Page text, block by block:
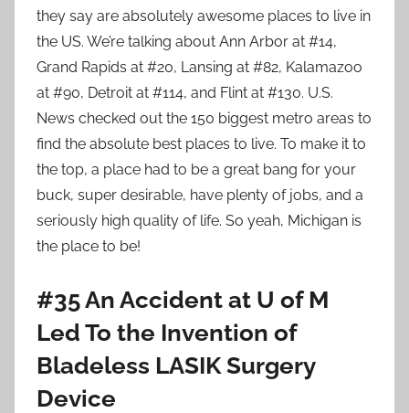
they say are absolutely awesome places to live in
the US. We’re talking about Ann Arbor at #14,
Grand Rapids at #20, Lansing at #82, Kalamazoo
at #90, Detroit at #114, and Flint at #130. U.S.
News checked out the 150 biggest metro areas to
find the absolute best places to live. To make it to
the top, a place had to be a great bang for your
buck, super desirable, have plenty of jobs, and a
seriously high quality of life. So yeah, Michigan is
the place to be!
#35 An Accident at U of M
Led To the Invention of
Bladeless LASIK Surgery
Device